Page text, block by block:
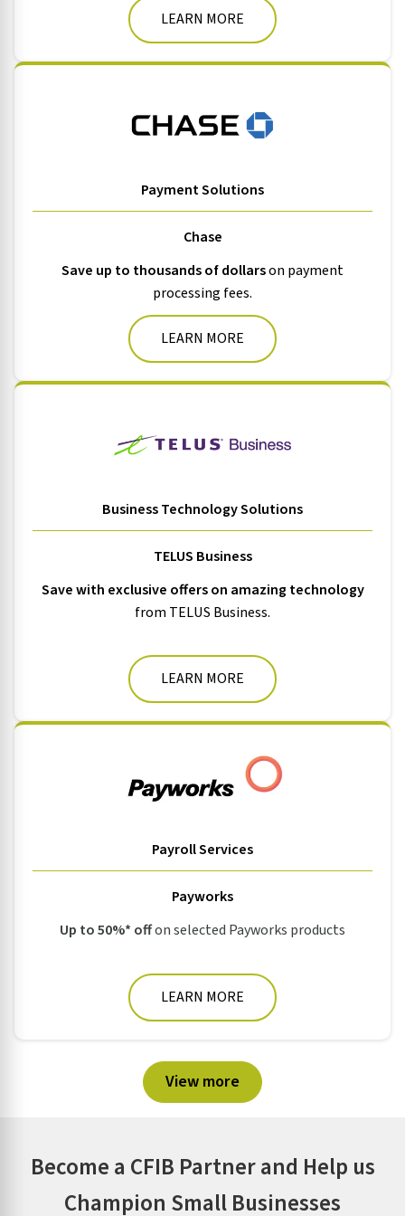
LEARN MORE
Payment Solutions
Chase
Save up to thousands of dollarson payment
processing fees.
LEARN MORE
Business Technology Solutions
TELUS Business
Save with exclusive offers on amazing technology
from TELUS Business.
LEARN MORE
Payroll Services
Payworks
Up to 50%* offon selected Payworks products
LEARN MORE
View more
Become a CFIB Partner and Help us
Champion Small Businesses